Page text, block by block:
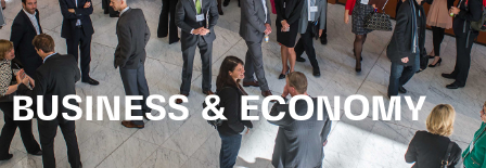
BUSINESS & ECONOMY